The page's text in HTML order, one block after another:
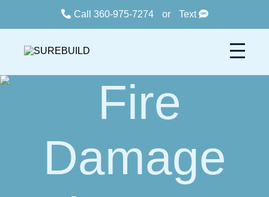
Call 360-975-7274 or Text